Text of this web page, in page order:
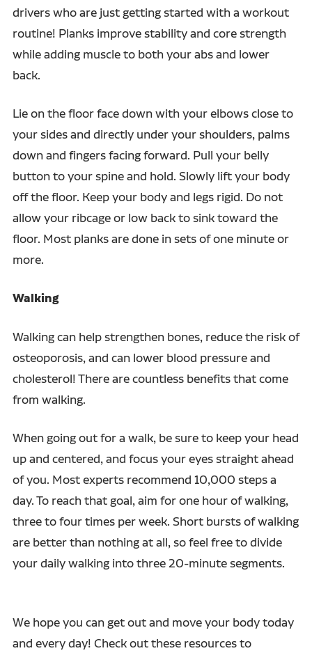
drivers who are just getting started with a workout
routine! Planks improve stability and core strength
while adding muscle to both your abs and lower
back.
Lie on the floor face down with your elbows close to
your sides and directly under your shoulders, palms
down and fingers facing forward. Pull your belly
button to your spine and hold. Slowly lift your body
off the floor. Keep your body and legs rigid. Do not
allow your ribcage or low back to sink toward the
floor. Most planks are done in sets of one minute or
more.
Walking
Walking can help strengthen bones, reduce the risk of
osteoporosis, and can lower blood pressure and
cholesterol! There are countless benefits that come
from walking.
When going out for a walk, be sure to keep your head
up and centered, and focus your eyes straight ahead
of you. Most experts recommend 10,000 steps a
day. To reach that goal, aim for one hour of walking,
three to four times per week. Short bursts of walking
are better than nothing at all, so feel free to divide
your daily walking into three 20-minute segments.
We hope you can get out and move your body today
and every day! Check out these resources to